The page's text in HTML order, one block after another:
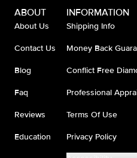
ABOUT
About Us
Contact Us
Blog
Faq
Reviews
Education
INFORMATION
Shipping Info
Money Back
Conflict Free
Professional
Terms Of Use
Privacy Policy